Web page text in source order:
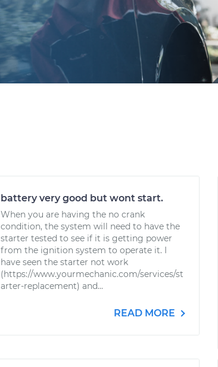
battery very good but wont start.
When you are having the no crank
condition, the system will need to have the
starter tested to see if it is getting power
from the ignition system to operate it. I
have seen the starter not work
(https://www.yourmechanic.com/services/st
arter-replacement) and...
READ MORE